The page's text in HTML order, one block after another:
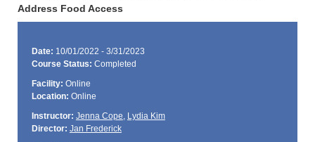
Address Food Access
Date: 10/01/2022 - 3/31/2023
Course Status: Completed
Facility: Online
Location: Online
Instructor: Jenna Cope, Lydia Kim
Director: Jan Frederick